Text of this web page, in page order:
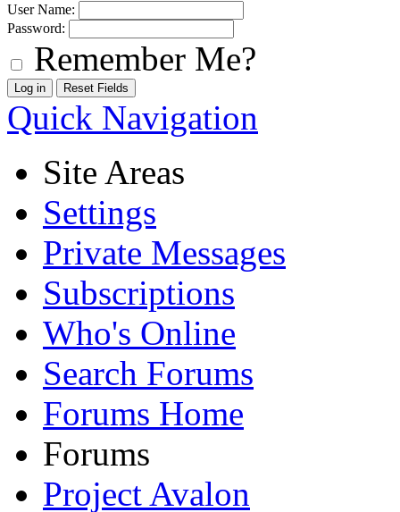
User Name:
Password:
Remember Me?
Quick Navigation
Site Areas
Settings
Private Messages
Subscriptions
Who's Online
Search Forums
Forums Home
Forums
Project Avalon